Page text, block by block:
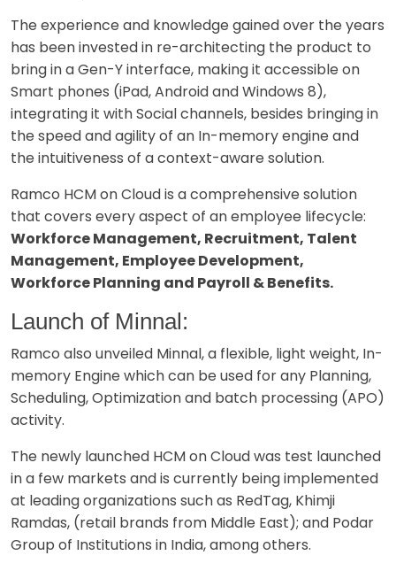
The experience and knowledge gained over the years
has been invested in re-architecting the product to
bring in a Gen-Y interface, making it accessible on
Smart phones (iPad, Android and Windows 8),
integrating it with Social channels, besides bringing in
the speed and agility of an In-memory engine and
the intuitiveness of a context-aware solution.
Ramco HCM on Cloud is a comprehensive solution
that covers every aspect of an employee lifecycle:
Workforce Management, Recruitment, Talent
Management, Employee Development,
Workforce Planning and Payroll & Benefits.
Launch of Minnal:
Ramco also unveiled Minnal, a flexible, light weight, In-
memory Engine which can be used for any Planning,
Scheduling, Optimization and batch processing (APO)
activity.
The newly launched HCM on Cloud was test launched
in a few markets and is currently being implemented
at leading organizations such as RedTag, Khimji
Ramdas, (retail brands from Middle East); and Podar
Group of Institutions in India, among others.